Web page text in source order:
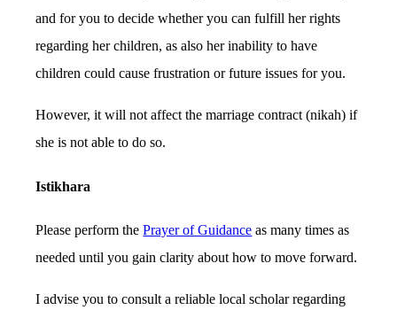
and for you to decide whether you can fulfill her rights
regarding her children, as also her inability to have
children could cause frustration or future issues for you.
However, it will not affect the marriage contract (nikah) if
she is not able to do so.
Istikhara
Please perform thePrayer of Guidance as many times as
needed until you gain clarity about how to move forward.
I advise you to consult a reliable local scholar regarding